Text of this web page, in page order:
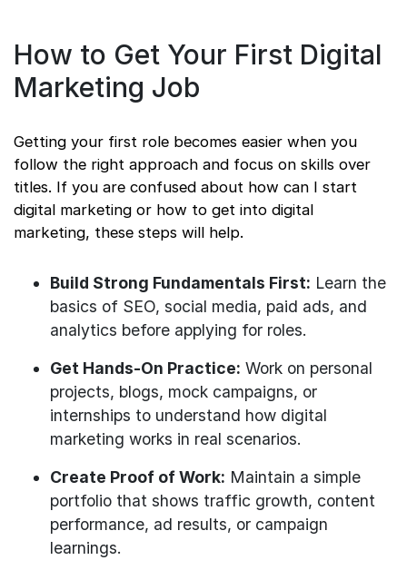
How to Get Your First Digital
Marketing Job
Getting your first role becomes easier when you
follow the right approach and focus on skills over
titles. If you are confused about how can I start
digital marketing or how to get into digital
marketing, these steps will help.
Build Strong Fundamentals First: Learn the
basics of SEO, social media, paid ads, and
analytics before applying for roles.
Get Hands-On Practice: Work on personal
projects, blogs, mock campaigns, or
internships to understand how digital
marketing works in real scenarios.
Create Proof of Work: Maintain a simple
portfolio that shows traffic growth, content
performance, ad results, or campaign
learnings.